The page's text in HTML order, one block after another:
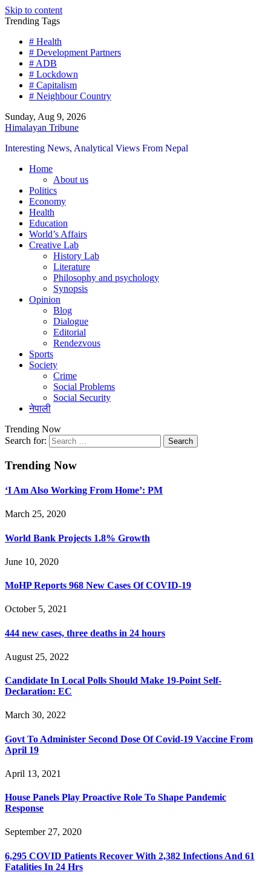
Skip to content
Trending Tags
# Health
# Development Partners
# ADB
# Lockdown
# Capitalism
# Neighbour Country
Sunday, Aug 9, 2026
Himalayan Tribune
Interesting News, Analytical Views From Nepal
Home
About us
Politics
Economy
Health
Education
World’s Affairs
Creative Lab
History Lab
Literature
Philosophy and psychology
Synopsis
Opinion
Blog
Dialogue
Editorial
Rendezvous
Sports
Society
Crime
Social Problems
Social Security
नेपाली
Trending Now
Search for:
Trending Now
‘I Am Also Working From Home’: PM
March 25, 2020
World Bank Projects 1.8% Growth
June 10, 2020
MoHP Reports 968 New Cases Of COVID-19
October 5, 2021
444 new cases, three deaths in 24 hours
August 25, 2022
Candidate In Local Polls Should Make 19-Point Self-
Declaration: EC
March 30, 2022
Govt To Administer Second Dose Of Covid-19 Vaccine From
April 19
April 13, 2021
House Panels Play Proactive Role To Shape Pandemic
Response
September 27, 2020
6,295 COVID Patients Recover With 2,382 Infections And 61
Fatalities In 24 Hrs